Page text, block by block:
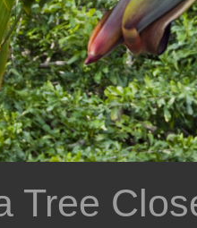
Tree